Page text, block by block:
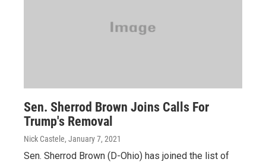
Sen. Sherrod Brown Joins Calls For
Trump's Removal
Nick Castele, January 7, 2021
Sen. Sherrod Brown (D-Ohio) has joined the list of